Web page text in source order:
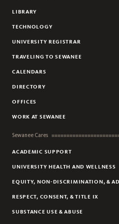
LIBRARY
TECHNOLOGY
UNIVERSITY REGISTRAR
TRAVELING TO SEWANEE
CALENDARS
DIRECTORY
OFFICES
WORK AT SEWANEE
Sewanee Cares
ACADEMIC SUPPORT
UNIVERSITY HEALTH AND WELLNESS
EQUITY, NON-DISCRIMINATION, &
RESPECT, CONSENT, & TITLE IX
SUBSTANCE USE & ABUSE